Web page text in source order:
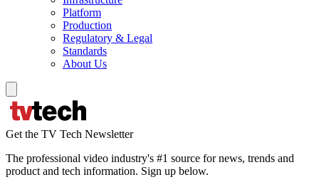
Platform
Production
Regulatory & Legal
Standards
About Us
Get the TV Tech Newsletter
The professional video industry's #1 source for news, trends and
product and tech information. Sign up below.